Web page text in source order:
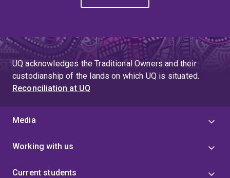
UQ acknowledges the Traditional Owners and their
custodianship of the lands on which UQ is situated.
Reconciliation at UQ
Media
Working with us
Current students